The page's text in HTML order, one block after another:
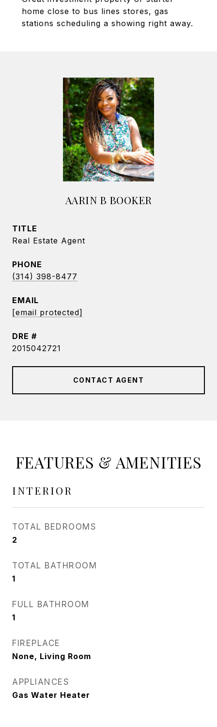
home close to bus lines stores, gas
stations scheduling a showing right away.
AARIN B BOOKER
TITLE
Real Estate Agent
PHONE
(314) 398-8477
EMAIL
[email protected]
DRE #
2015042721
CONTACT AGENT
FEATURES & AMENITIES
INTERIOR
TOTAL BEDROOMS
2
TOTAL BATHROOM
1
FULL BATHROOM
1
FIREPLACE
None, Living Room
APPLIANCES
Gas Water Heater